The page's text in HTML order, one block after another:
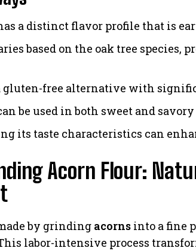
a distinct flavor profile that is
based on the oak tree species,
gluten-free alternative with
be used in both sweet and
its taste characteristics can
Acorn Flour:
by grinding acorns into a fine
labor-intensive process